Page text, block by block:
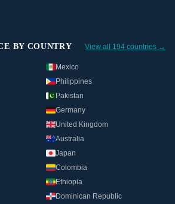
BY COUNTRY View all 194 countries →
Mexico
Philippines
Pakistan
Germany
United Kingdom
Australia
Japan
Colombia
Ethiopia
Dominican Republic